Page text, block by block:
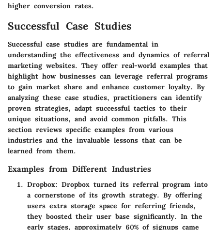
higher conversion rates.
Successful Case Studies
Successful case studies are fundamental in
understanding the effectiveness and dynamics of referral
marketing websites. They offer real-world examples that
highlight how businesses can leverage referral programs
to gain market share and enhance customer loyalty. By
analyzing these case studies, practitioners can identify
proven strategies, adapt successful tactics to their
unique situations, and avoid common pitfalls. This
section reviews specific examples from various
industries and the invaluable lessons that can be
learned from them.
Examples from Different Industries
Dropbox: Dropbox turned its referral program into
a cornerstone of its growth strategy. By offering
users extra storage space for referring friends,
they boosted their user base significantly. In the
early stages, approximately 60% of signups came